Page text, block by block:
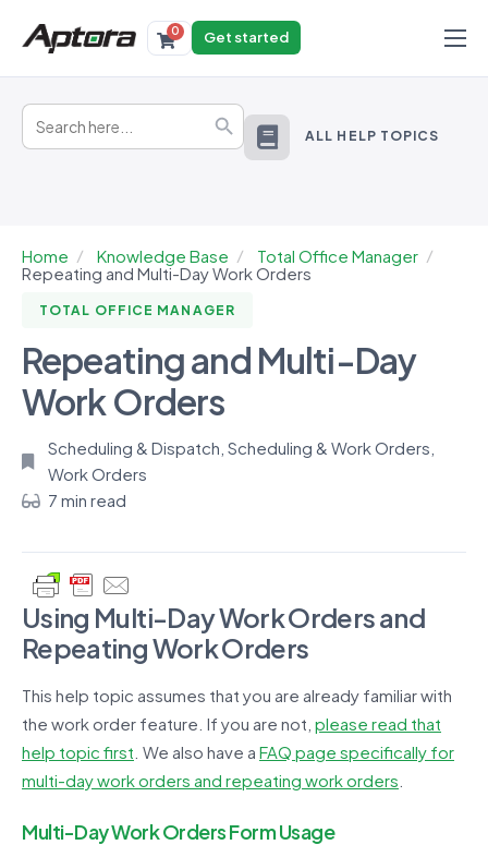
Products
Solutions
0 Get started
Search
for: Search Button ALL HELP TOPICS
Home Knowledge Base
Total Office Manager
Repeating and Multi-Day Work Orders
TOTAL OFFICE MANAGER
Repeating and Multi-Day
Work Orders
Scheduling & Dispatch Scheduling & Work Orders
Work Orders
7 min read
Using Multi-Day Work Orders and
Repeating Work Orders
This help topic assumes that you are already familiar with
the work order feature. If you are not, please read that
help topic first . We also have a FAQ page specifically for
multi-day work orders and repeating work orders
Multi-Day Work Orders Form Usage